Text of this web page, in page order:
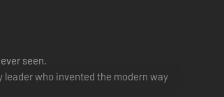
seen.
who invented the modern way